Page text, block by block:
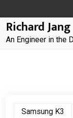
to
content
Richard
An Engineer in the
Samsung K3